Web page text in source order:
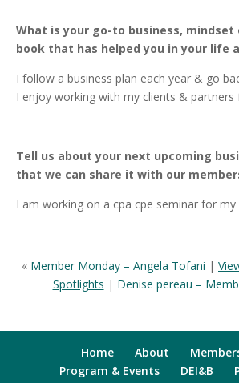
What is your go-to business,
book that has helped you in your life
I follow a business plan each year & go
I enjoy working with my clients & partners
Tell us about your next upcoming
that we can share it with our
I am working on a cpa cpe seminar for my
« Member Monday – Angela Tofani |
Spotlights | Denise pereau –
Home About
Program & Events
DEI&B